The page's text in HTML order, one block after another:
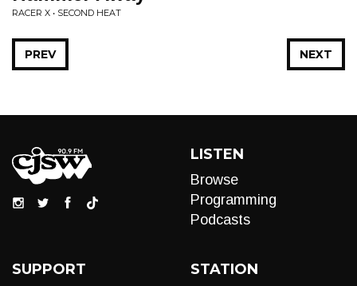
RACER X • SECOND HEAT
NEXT
PREV
LISTEN
Browse
Programming
Podcasts
SUPPORT STATION